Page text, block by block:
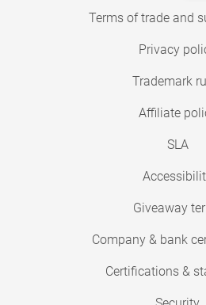
Terms of trade and
Privacy
Trademark
Affiliate
SLA
Giveaway
Company & bank
Certifications &